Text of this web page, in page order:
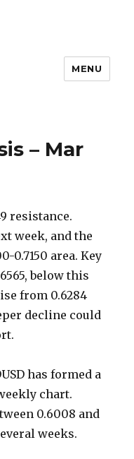
MENU
– Mar
resistance.
week, and the
0.7150 area. Key
below this
from 0.6284
decline could
has formed a
chart.
0.6008 and
weeks.